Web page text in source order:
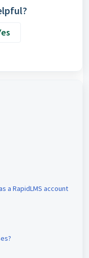
a RapidLMS account